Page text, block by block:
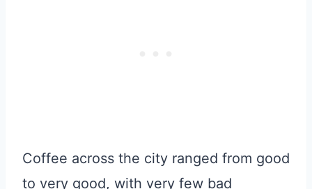
Coffee across the city ranged from good
to very good, with very few bad